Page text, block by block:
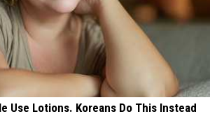
Use Lotions. Koreans Do This Instead